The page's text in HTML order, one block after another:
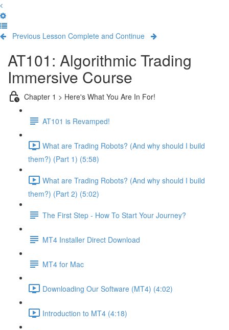
Previous Lesson Complete and Continue
AT101: Algorithmic Trading
Immersive Course
Chapter 1 > Here's What You Are In For!
AT101 is Revamped!
What are Trading Robots? (And why should I build
them?) (Part 1) (5:58)
What are Trading Robots? (And why should I build
them?) (Part 2) (5:02)
The First Step - How To Start Your Journey?
MT4 Installer Direct Download
MT4 for Mac
Downloading Our Software (MT4) (4:02)
Introduction to MT4 (4:18)